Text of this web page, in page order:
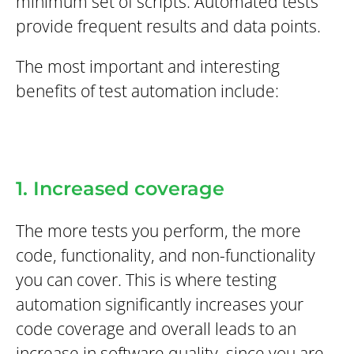
provide frequent results and data points.
The most important and interesting
benefits of test automation include:
1. Increased coverage
The more tests you perform, the more
code, functionality, and non-functionality
you can cover. This is where testing
automation significantly increases your
code coverage and overall leads to an